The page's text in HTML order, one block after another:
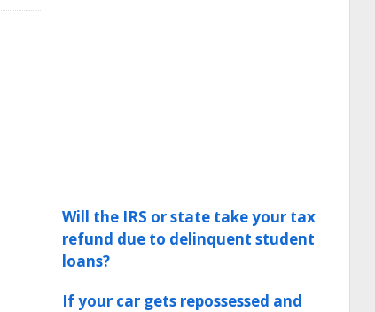
Will the IRS or state take your tax
refund due to delinquent student
loans?
If your car gets repossessed and